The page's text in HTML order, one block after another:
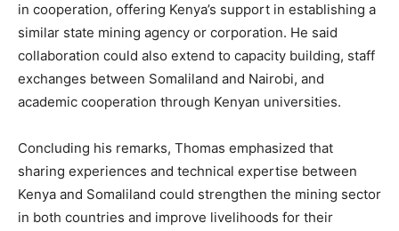
in cooperation, offering Kenya’s support in establishing a
similar state mining agency or corporation. He said
collaboration could also extend to capacity building, staff
exchanges between Somaliland and Nairobi, and
academic cooperation through Kenyan universities.
Concluding his remarks, Thomas emphasized that
sharing experiences and technical expertise between
Kenya and Somaliland could strengthen the mining sector
in both countries and improve livelihoods for their